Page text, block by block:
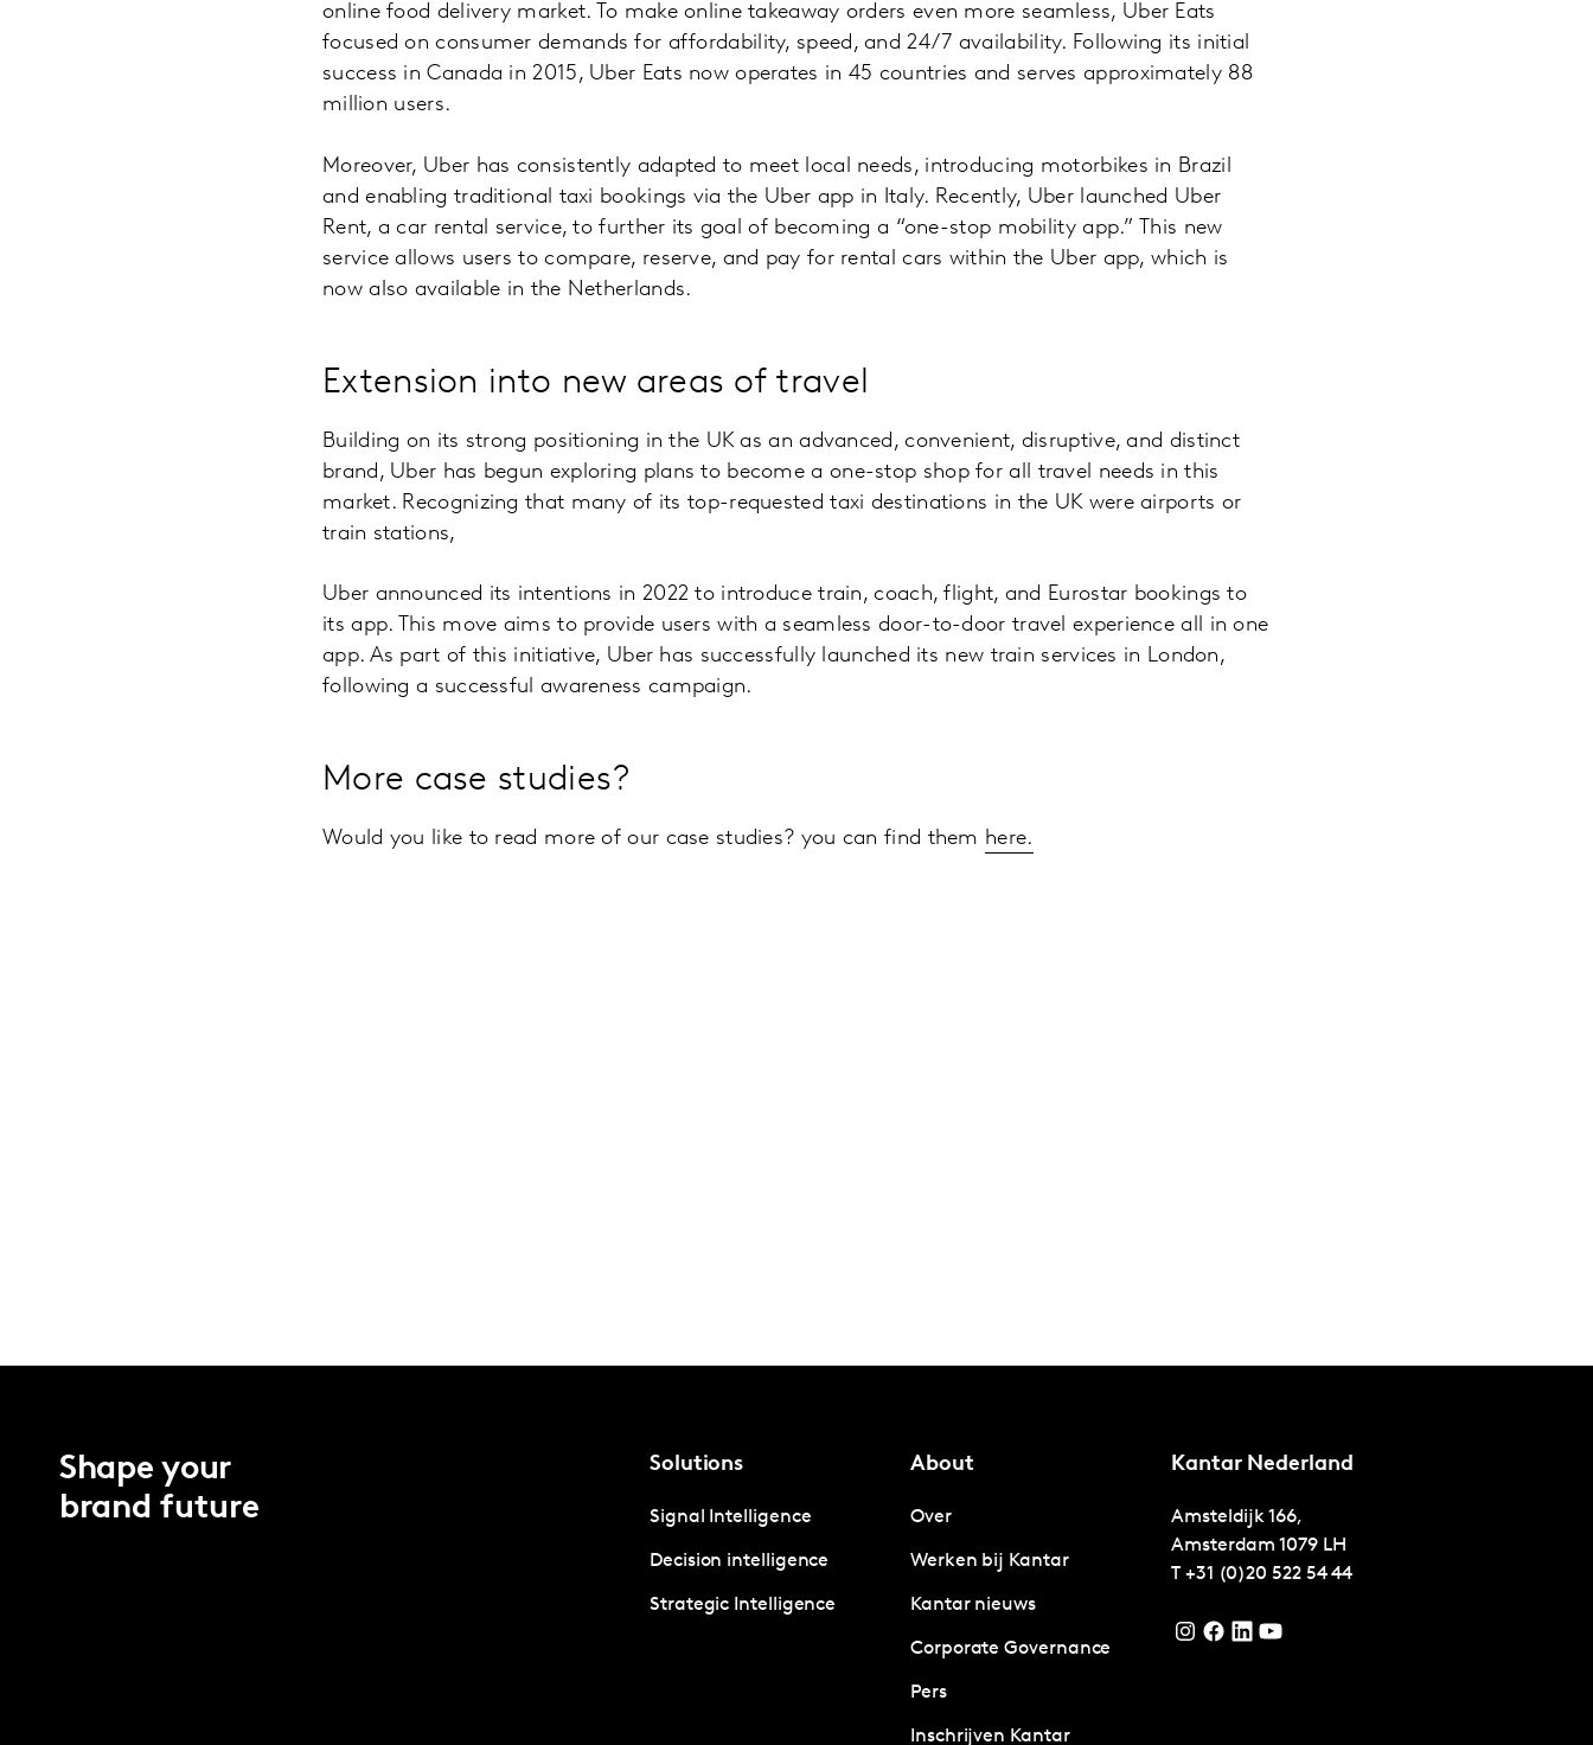
online food delivery market. To make online takeaway orders even more seamless, Uber Eats
focused on consumer demands for affordability, speed, and 24/7 availability. Following its initial
success in Canada in 2015, Uber Eats now operates in 45 countries and serves approximately 88
million users.
Moreover, Uber has consistently adapted to meet local needs, introducing motorbikes in Brazil
and enabling traditional taxi bookings via the Uber app in Italy. Recently, Uber launched Uber
Rent, a car rental service, to further its goal of becoming a “one-stop mobility app.” This new
service allows users to compare, reserve, and pay for rental cars within the Uber app, which is
now also available in the Netherlands.
Extension into new areas of travel
Building on its strong positioning in the UK as an advanced, convenient, disruptive, and distinct
brand, Uber has begun exploring plans to become a one-stop shop for all travel needs in this
market. Recognizing that many of its top-requested taxi destinations in the UK were airports or
train stations,
Uber announced its intentions in 2022 to introduce train, coach, flight, and Eurostar bookings to
its app. This move aims to provide users with a seamless door-to-door travel experience all in one
app. As part of this initiative, Uber has successfully launched its new train services in London,
following a successful awareness campaign.
More case studies?
Would you like to read more of our case studies? you can find them here.
Shape your
brand future
Solutions
Signal Intelligence
Decision intelligence
Strategic Intelligence
About
Over
Werken bij Kantar
Kantar nieuws
Corporate Governance
Pers
Inschrijven Kantar
Kantar Nederland
Amsteldijk 166,
Amsterdam 1079 LH
T +31 (0)20 522 54 44